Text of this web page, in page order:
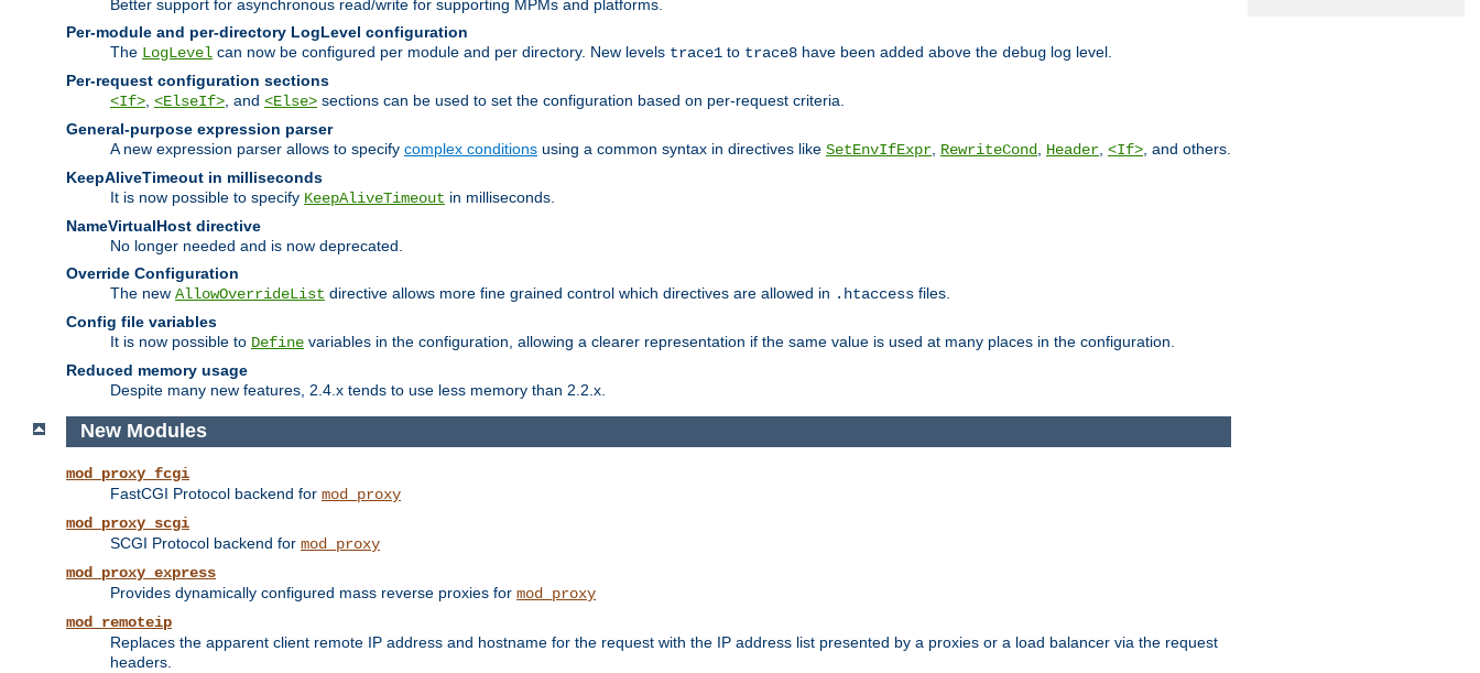
Better support for asynchronous read/write for supporting MPMs and platforms.
Per-module and per-directory LogLevel configuration
The LogLevel can now be configured per module and per directory. New levels trace1 to trace8 have been added above the debug log level.
Per-request configuration sections
<If> <ElseIf> , and <Else> sections can be used to set the configuration based on per-request criteria.
General-purpose expression parser
A new expression parser allows to specify complex conditions using a common syntax in directives like SetEnvIfExpr RewriteCond Header <If> , and others.
KeepAliveTimeout in milliseconds
It is now possible to specify KeepAliveTimeout in milliseconds.
NameVirtualHost directive
No longer needed and is now deprecated.
Override Configuration
The new AllowOverrideList directive allows more fine grained control which directives are allowed in .htaccess files.
Config file variables
It is now possible to Define variables in the configuration, allowing a clearer representation if the same value is used at many places in the configuration.
Reduced memory usage
Despite many new features, 2.4.x tends to use less memory than 2.2.x.
New Modules
mod_proxy_fcgi
FastCGI Protocol backend for mod_proxy
mod_proxy_scgi
SCGI Protocol backend for mod_proxy
mod_proxy_express
Provides dynamically configured mass reverse proxies for mod_proxy
mod_remoteip
Replaces the apparent client remote IP address and hostname for the request with the IP address list presented by a proxies or a load balancer via the request
headers.